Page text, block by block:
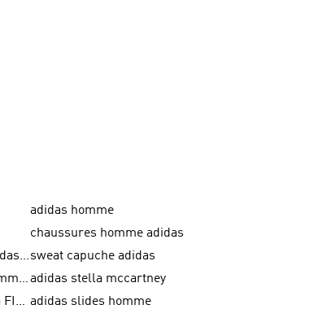
adidas homme
chaussures homme adidas
crampons football adidas en promotionsweat capuche adidas
chaussures adidas femme soldes adidas stella mccartney
Coupe du Monde de la FIFA 26™ adidas slides homme